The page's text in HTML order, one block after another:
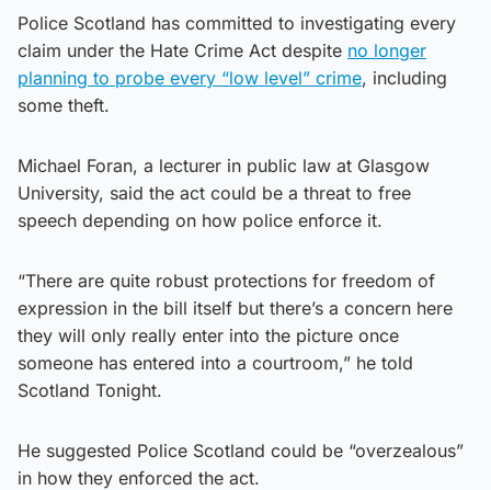
Police Scotland has committed to investigating every
claim under the Hate Crime Act despite no longer
planning to probe every “low level” crime, including
some theft.
Michael Foran, a lecturer in public law at Glasgow
University, said the act could be a threat to free
speech depending on how police enforce it.
“There are quite robust protections for freedom of
expression in the bill itself but there’s a concern here
they will only really enter into the picture once
someone has entered into a courtroom,” he told
Scotland Tonight.
He suggested Police Scotland could be “overzealous”
in how they enforced the act.